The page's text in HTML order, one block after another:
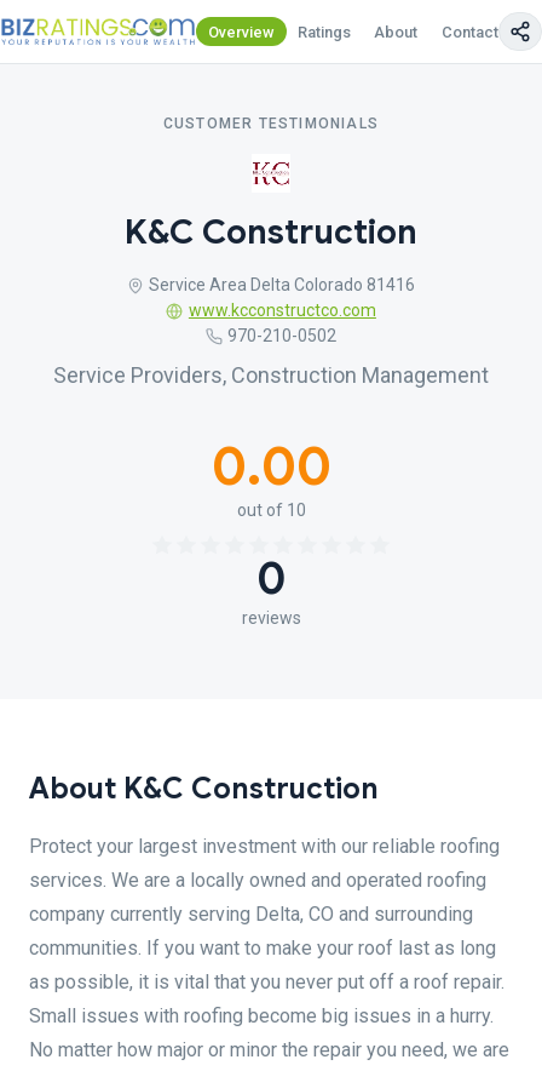
Overview Ratings About Contact Us
CUSTOMER TESTIMONIALS
K&C Construction
Service Area Delta Colorado 81416
www.kcconstructco.com
970-210-0502
Service Providers, Construction Management
0.00
out of 10
0
reviews
About K&C Construction
Protect your largest investment with our reliable roofing
services. We are a locally owned and operated roofing
company currently serving Delta, CO and surrounding
communities. If you want to make your roof last as long
as possible, it is vital that you never put off a roof repair.
Small issues with roofing become big issues in a hurry.
No matter how major or minor the repair you need, we are